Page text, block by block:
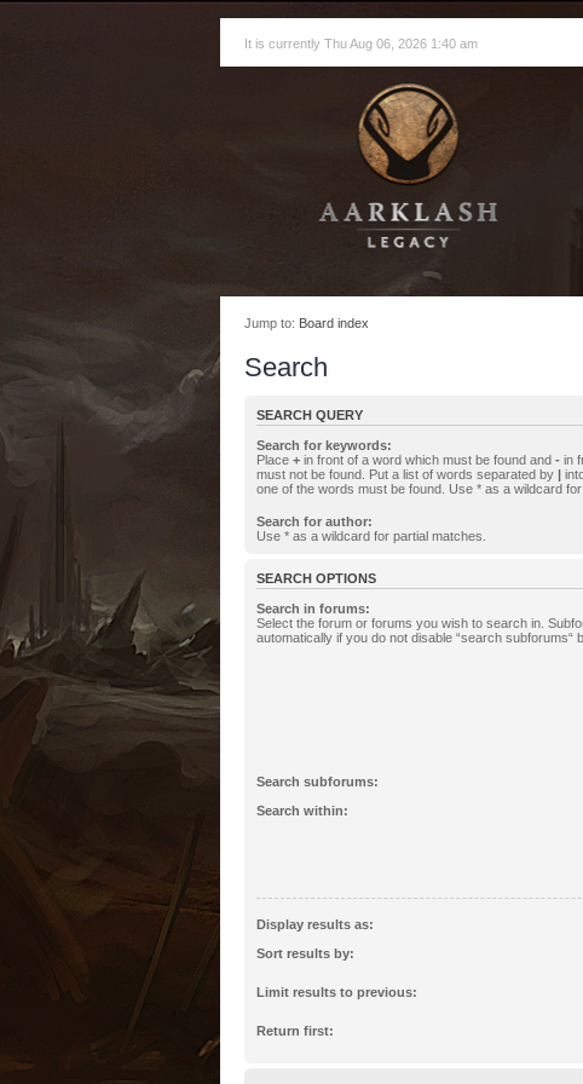
It is currently Thu Aug 06, 2026 1:40 am
Jump to: Board index
Search
SEARCH QUERY
Search for keywords:
Place + in front of a word which must be found and - in
must not be found. Put a list of words separated by |
one of the words must be found. Use * as a wildcard for
Search for author:
Use * as a wildcard for partial matches.
SEARCH OPTIONS
Search in forums:
Select the forum or forums you wish to search in.
automatically if you do not disable “search subforums“
Search subforums:
Search within:
Display results as:
Sort results by:
Limit results to previous:
Return first: